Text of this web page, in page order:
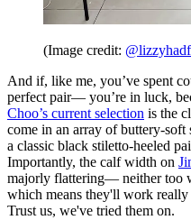
(Image credit:
And if, like me, you’ve spent
perfect pair— you’re in luck,
Choo’s current selection is the
come in an array of buttery-soft
a classic black stiletto-heeled
Importantly, the calf width on
majorly flattering— neither too
which means they'll work really
Trust us, we've tried them on.